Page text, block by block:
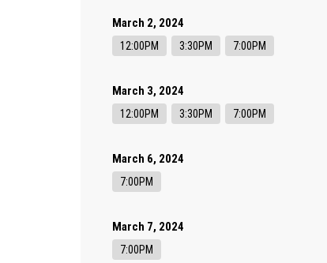
March 2, 2024
12:00PM 3:30PM 7:00PM
March 3, 2024
12:00PM 3:30PM 7:00PM
March 6, 2024
7:00PM
March 7, 2024
7:00PM